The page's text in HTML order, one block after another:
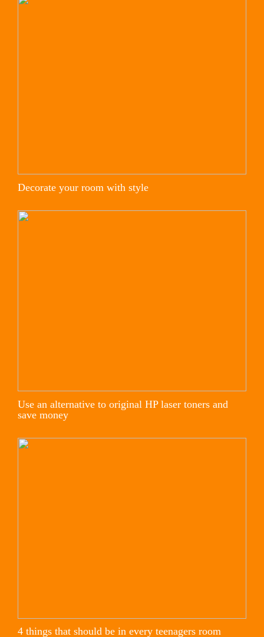
Decorate your room with style
Use an alternative to original HP laser toners and
save money
4 things that should be in every teenagers room